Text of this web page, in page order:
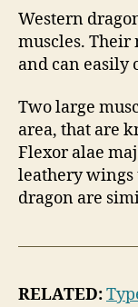
Western
muscles. Their
and can easily
Two large
area, that are
Flexor alae
leathery wings
dragon are
RELATED: